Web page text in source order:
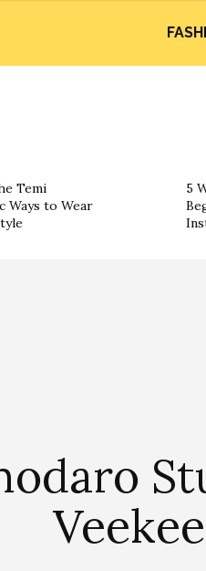
Temi
Ways to Wear
5